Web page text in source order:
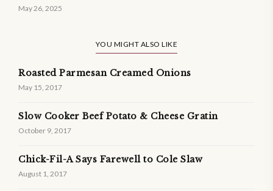
May 26, 2025
YOU MIGHT ALSO LIKE
Roasted Parmesan Creamed Onions
May 15, 2017
Slow Cooker Beef Potato & Cheese Gratin
October 9, 2017
Chick-Fil-A Says Farewell to Cole Slaw
August 1, 2017